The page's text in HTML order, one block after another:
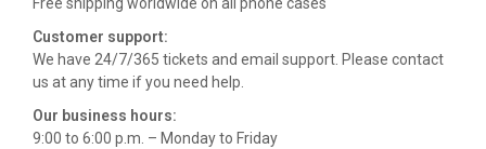
Customer support:
We have 24/7/365 tickets and email support. Please contact
us at any time if you need help.
Our business hours:
9:00 to 6:00 p.m. – Monday to Friday